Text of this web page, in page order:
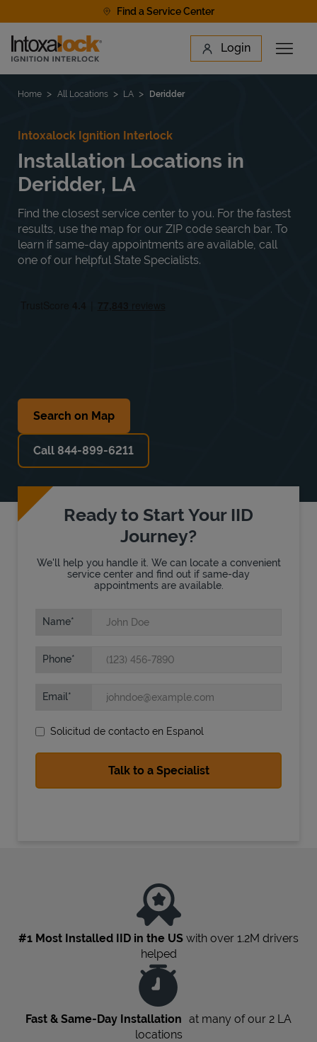
Find a Service Center
Link to main website Login
Open
Find a Location
State Requirements
Home All Locations LA Deridder
Intoxalock Ignition Interlock
Installation Locations in
Deridder, LA
Find the closest service center to you. For the fastest
results, use the map for our ZIP code search bar. To
learn if same-day appointments are available, call
one of our helpful State Specialists.
Search on Map
Call 844-899-6211
Ready to Start Your IID
Journey?
We'll help you handle it. We can locate a convenient
service center and find out if same-day
appointments are available.
Name
Phone
Email
Solicitud de contacto en Espanol
#1 Most Installed IID in the US with over 1.2M drivers
helped
Fast & Same-Day Installation at many of our 2 LA
locations